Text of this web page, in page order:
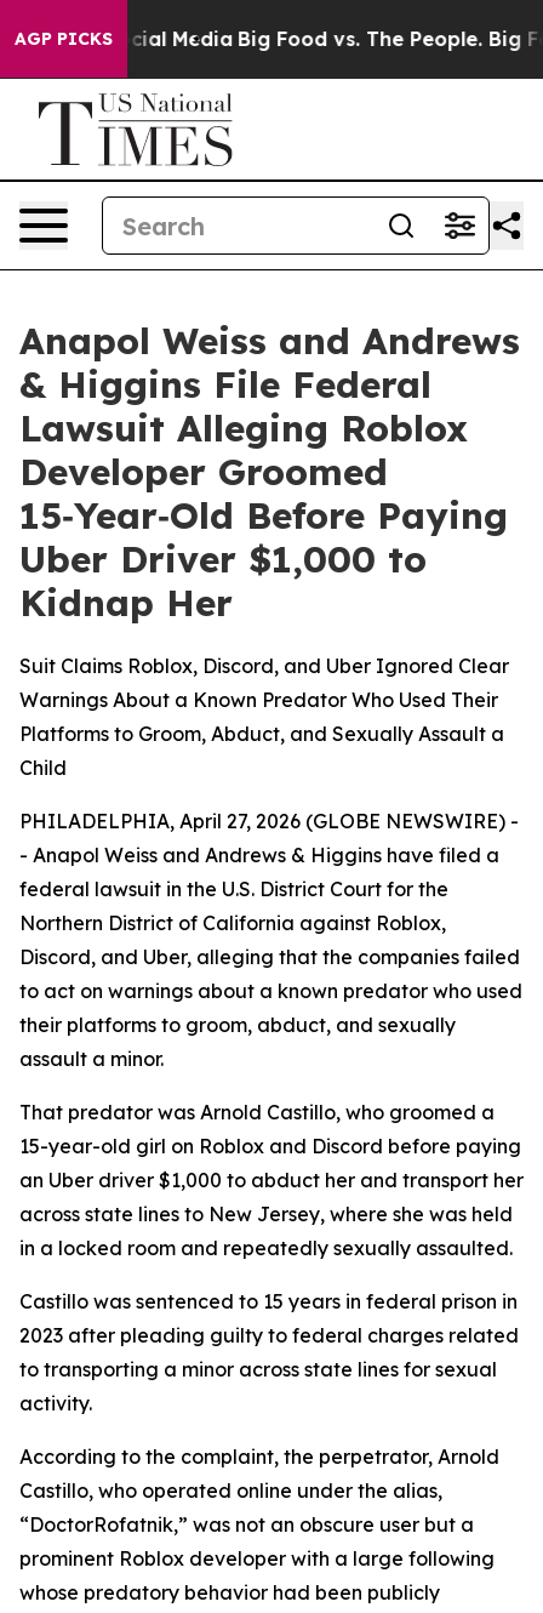
AGP PICKS
on Social Media Big Food vs. The People. Big
Anapol Weiss and Andrews
& Higgins File Federal
Lawsuit Alleging Roblox
Developer Groomed
15‑Year‑Old Before Paying
Uber Driver $1,000 to
Kidnap Her
Suit Claims Roblox, Discord, and Uber Ignored Clear
Warnings About a Known Predator Who Used Their
Platforms to Groom, Abduct, and Sexually Assault a
Child
PHILADELPHIA, April 27, 2026 (GLOBE NEWSWIRE) -
- Anapol Weiss and Andrews & Higgins have filed a
federal lawsuit in the U.S. District Court for the
Northern District of California against Roblox,
Discord, and Uber, alleging that the companies failed
to act on warnings about a known predator who used
their platforms to groom, abduct, and sexually
assault a minor.
That predator was Arnold Castillo, who groomed a
15-year-old girl on Roblox and Discord before paying
an Uber driver $1,000 to abduct her and transport her
across state lines to New Jersey, where she was held
in a locked room and repeatedly sexually assaulted.
Castillo was sentenced to 15 years in federal prison in
2023 after pleading guilty to federal charges related
to transporting a minor across state lines for sexual
activity.
According to the complaint, the perpetrator, Arnold
Castillo, who operated online under the alias,
“DoctorRofatnik,” was not an obscure user but a
prominent Roblox developer with a large following
whose predatory behavior had been publicly